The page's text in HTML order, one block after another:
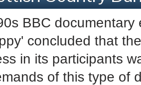
BBC
concluded that
in its participants
of this type of